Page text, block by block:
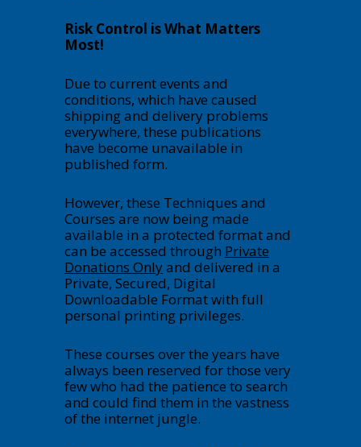
Risk Control is What Matters
Most!
Due to current events and
conditions, which have caused
shipping and delivery problems
everywhere, these publications
have become unavailable in
published form.
However, these Techniques and
Courses are now being made
available in a protected format and
can be accessed through Private
Donations Onlyand delivered in a
Private, Secured, Digital
Downloadable Format with full
personal printing privileges.
These courses over the years have
always been reserved for those very
few who had the patience to search
and could find them in the vastness
of the internet jungle.